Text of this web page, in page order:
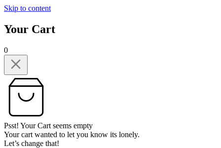
Skip to content
Your Cart
0
Psst! Your Cart seems empty
Your cart wanted to let you know its lonely.
Let’s change that!